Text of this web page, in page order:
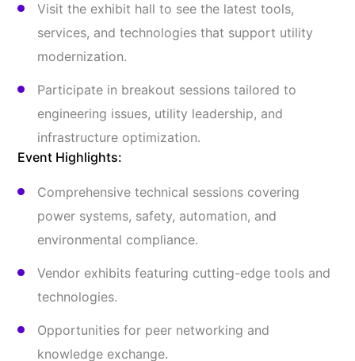
Visit the exhibit hall to see the latest tools,
services, and technologies that support utility
modernization.
Participate in breakout sessions tailored to
engineering issues, utility leadership, and
infrastructure optimization.
Event Highlights:
Comprehensive technical sessions covering
power systems, safety, automation, and
environmental compliance.
Vendor exhibits featuring cutting-edge tools and
technologies.
Opportunities for peer networking and
knowledge exchange.